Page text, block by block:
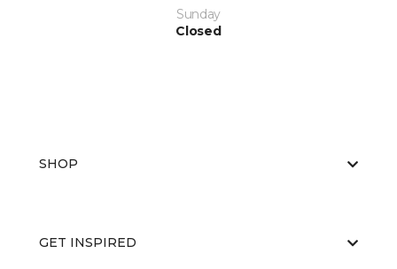
Sunday
Closed
SHOP
GET INSPIRED